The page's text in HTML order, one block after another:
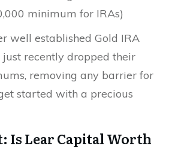
minimum for IRAs)
well established Gold IRA
just recently dropped their
removing any barrier for
started with a precious
Is Lear Capital Worth